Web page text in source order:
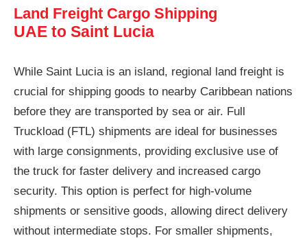
Land Freight Cargo Shipping
UAE to Saint Lucia
While Saint Lucia is an island, regional land freight is
crucial for shipping goods to nearby Caribbean nations
before they are transported by sea or air. Full
Truckload (FTL) shipments are ideal for businesses
with large consignments, providing exclusive use of
the truck for faster delivery and increased cargo
security. This option is perfect for high-volume
shipments or sensitive goods, allowing direct delivery
without intermediate stops. For smaller shipments,